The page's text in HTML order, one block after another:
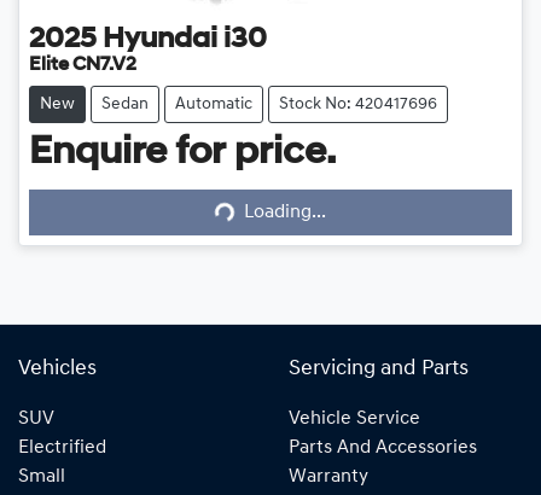
2025 Hyundai i30
Elite CN7.V2
New Sedan Automatic Stock No: 420417696
Enquire for price.
Loading... Loading...
Vehicles
SUV
Electrified
Small
Servicing and Parts
Vehicle Service
Parts And Accessories
Warranty